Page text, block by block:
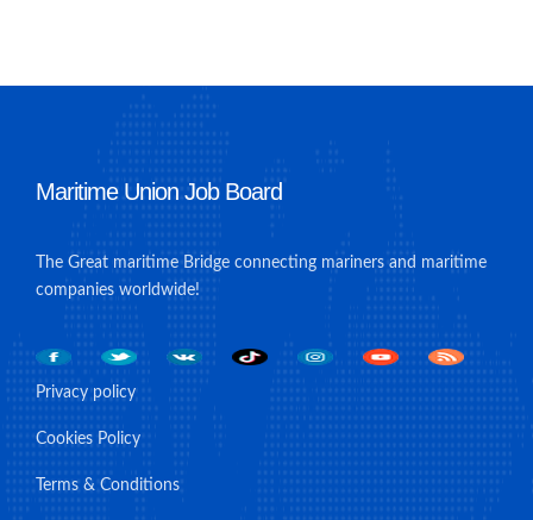
Maritime Union Job Board
The Great maritime Bridge connecting mariners and maritime
companies worldwide!
Privacy policy
Cookies Policy
Terms & Conditions